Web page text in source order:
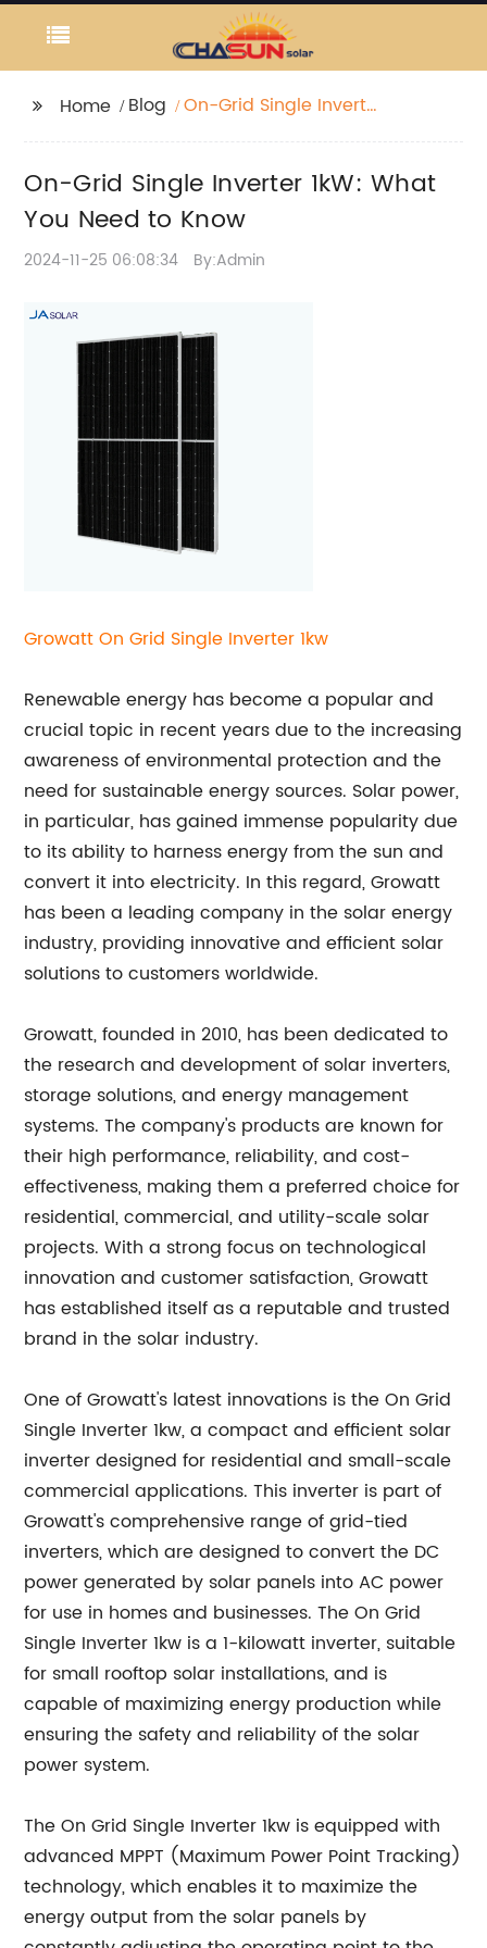
Home Blog
On-Grid Single Inverter
On-Grid Single Inverter 1kW: What
You Need to Know
2024-11-25 06:08:34 By:Admin
Growatt On Grid Single Inverter 1kw
Renewable energy has become a popular and
crucial topic in recent years due to the increasing
awareness of environmental protection and the
need for sustainable energy sources. Solar power,
in particular, has gained immense popularity due
to its ability to harness energy from the sun and
convert it into electricity. In this regard, Growatt
has been a leading company in the solar energy
industry, providing innovative and efficient solar
solutions to customers worldwide.
Growatt, founded in 2010, has been dedicated to
the research and development of solar inverters,
storage solutions, and energy management
systems. The company's products are known for
their high performance, reliability, and cost-
effectiveness, making them a preferred choice for
residential, commercial, and utility-scale solar
projects. With a strong focus on technological
innovation and customer satisfaction, Growatt
has established itself as a reputable and trusted
brand in the solar industry.
One of Growatt's latest innovations is the On Grid
Single Inverter 1kw, a compact and efficient solar
inverter designed for residential and small-scale
commercial applications. This inverter is part of
Growatt's comprehensive range of grid-tied
inverters, which are designed to convert the DC
power generated by solar panels into AC power
for use in homes and businesses. The On Grid
Single Inverter 1kw is a 1-kilowatt inverter, suitable
for small rooftop solar installations, and is
capable of maximizing energy production while
ensuring the safety and reliability of the solar
power system.
The On Grid Single Inverter 1kw is equipped with
advanced MPPT (Maximum Power Point Tracking)
technology, which enables it to maximize the
energy output from the solar panels by